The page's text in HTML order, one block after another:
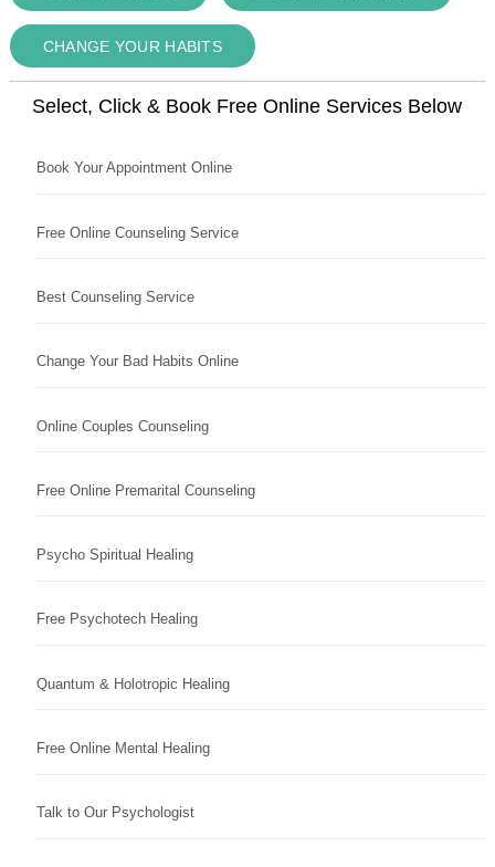
CHANGE YOUR HABITS
Select, Click & Book Free Online Services Below
Book Your Appointment Online
Free Online Counseling Service
Best Counseling Service
Change Your Bad Habits Online
Online Couples Counseling
Free Online Premarital Counseling
Psycho Spiritual Healing
Free Psychotech Healing
Quantum & Holotropic Healing
Free Online Mental Healing
Talk to Our Psychologist